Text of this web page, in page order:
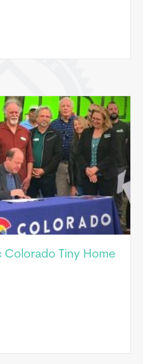
Homes May Be Built in
Colorado Tiny Home
Historic Colorado Tiny Home State